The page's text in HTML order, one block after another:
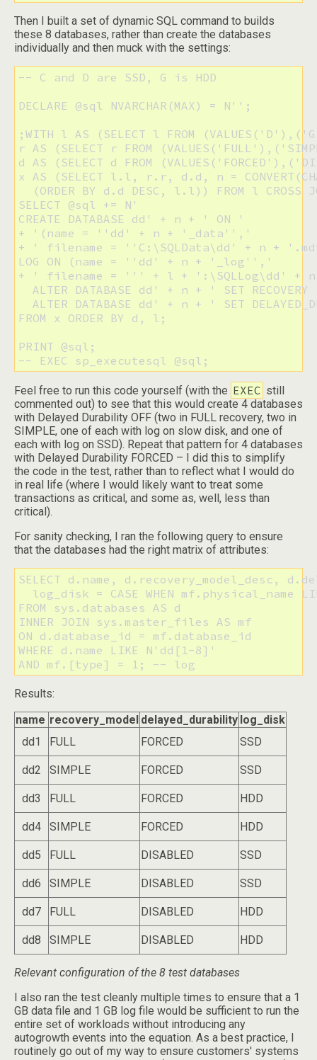
Then I built a set of dynamic SQL command to builds
these 8 databases, rather than create the databases
individually and then muck with the settings:
-- C and D are SSD, G is HDD
DECLARE @sql NVARCHAR(MAX) = N'';
;WITH l AS (SELECT l FROM
r AS (SELECT r FROM
d AS (SELECT d FROM
x AS (SELECT l.l, r.r, d.d, n =
(ORDER BY d.d DESC, l.l)) FROM l CROSS
SELECT @sql += N'
CREATE DATABASE dd' + n + ' ON '
+ '(name = ''dd' + n + '_data'','
+ ' filename = ''C:\SQLData\dd' + n +
LOG ON (name = ''dd' + n + '_log'','
+ ' filename = ''' + l + ':\SQLLog\dd' +
ALTER DATABASE dd' + n + ' SET RECOVERY
ALTER DATABASE dd' + n + ' SET
FROM x ORDER BY d, l;
PRINT @sql;
-- EXEC sp_executesql @sql;
Feel free to run this code yourself (with the EXEC still
commented out) to see that this would create 4 databases
with Delayed Durability OFF (two in FULL recovery, two in
SIMPLE, one of each with log on slow disk, and one of
each with log on SSD). Repeat that pattern for 4 databases
with Delayed Durability FORCED – I did this to simplify
the code in the test, rather than to reflect what I would do
in real life (where I would likely want to treat some
transactions as critical, and some as, well, less than
critical).
For sanity checking, I ran the following query to ensure
that the databases had the right matrix of attributes:
SELECT d.name, d.recovery_model_desc,
log_disk = CASE WHEN mf.physical_name
FROM sys.databases AS d
INNER JOIN sys.master_files AS mf
ON d.database_id = mf.database_id
WHERE d.name LIKE N'dd[1-8]'
AND mf.[type] = 1; -- log
Results:
name recovery_model delayed_durability log_disk
dd1
FULL FORCED SSD
dd2 SIMPLE FORCED SSD
dd3 FULL FORCED HDD
dd4 SIMPLE FORCED HDD
dd5 FULL DISABLED SSD
dd6 SIMPLE DISABLED SSD
dd7 FULL DISABLED HDD
dd8 SIMPLE DISABLED HDD
Relevant configuration of the 8 test databases
I also ran the test cleanly multiple times to ensure that a 1
GB data file and 1 GB log file would be sufficient to run the
entire set of workloads without introducing any
autogrowth events into the equation. As a best practice, I
routinely go out of my way to ensure customers' systems